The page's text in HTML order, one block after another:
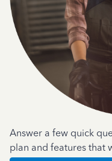
Answer a few quick
plan and features that